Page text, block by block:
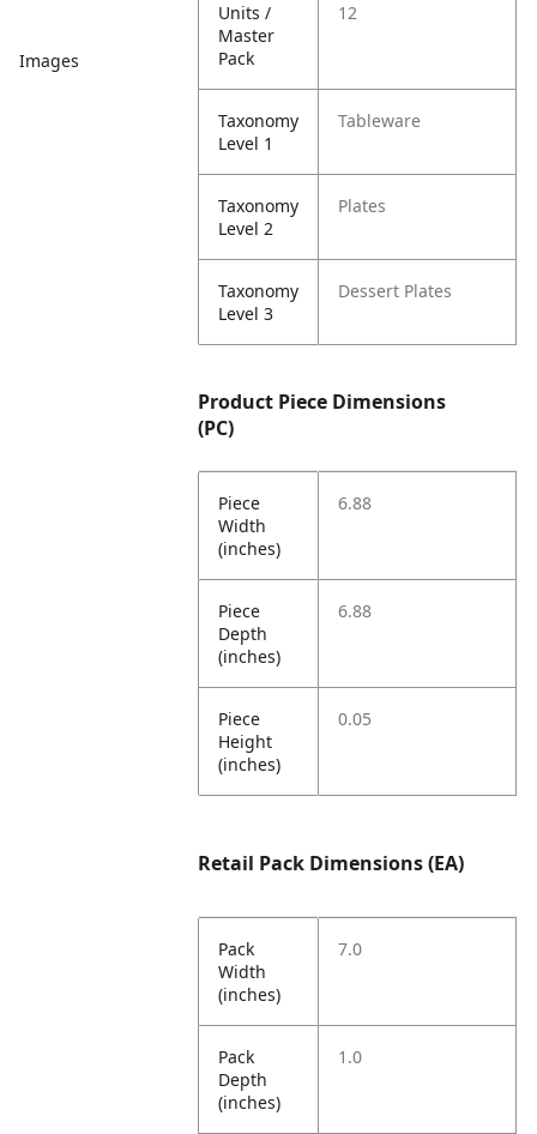
Images
Units /
Master
Pack
12
Taxonomy
Level 1
Tableware
Taxonomy
Level 2
Plates
Taxonomy
Level 3
Dessert Plates
Product Piece Dimensions
(PC)
Piece
Width
(inches)
6.88
Piece
Depth
(inches)
6.88
Piece
Height
(inches)
0.05
Retail Pack Dimensions (EA)
Pack
Width
(inches)
7.0
Pack
Depth
(inches)
1.0